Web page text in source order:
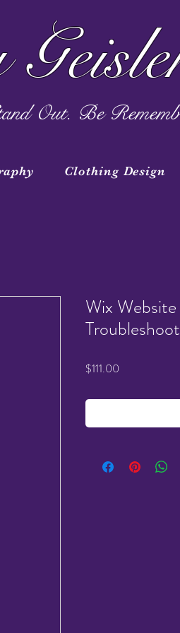
Out. Be
Clothing Design
Wix
$111.00